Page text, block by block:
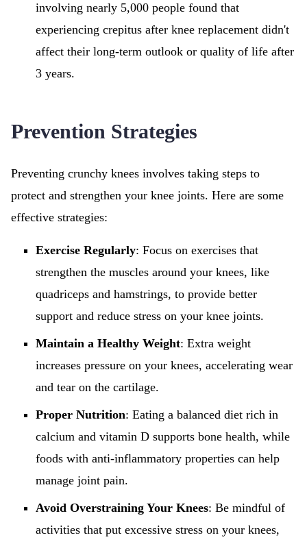
involving nearly 5,000 people found that
experiencing crepitus after knee replacement didn't
affect their long-term outlook or quality of life after
3 years.
Prevention Strategies
Preventing crunchy knees involves taking steps to
protect and strengthen your knee joints. Here are some
effective strategies:
Exercise Regularly: Focus on exercises that
strengthen the muscles around your knees, like
quadriceps and hamstrings, to provide better
support and reduce stress on your knee joints.
Maintain a Healthy Weight: Extra weight
increases pressure on your knees, accelerating wear
and tear on the cartilage.
Proper Nutrition: Eating a balanced diet rich in
calcium and vitamin D supports bone health, while
foods with anti-inflammatory properties can help
manage joint pain.
Avoid Overstraining Your Knees: Be mindful of
activities that put excessive stress on your knees,